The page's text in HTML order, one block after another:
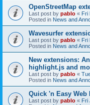
OpenStreetMap
Last post by pablo « Fri
Posted in News and
Wavesurfer
Last post by pablo « Fri
Posted in News and
New extensions:
highlight.js and
Last post by pablo «
Posted in News and
Quick 'n Easy Web
Last post by pablo « Fri